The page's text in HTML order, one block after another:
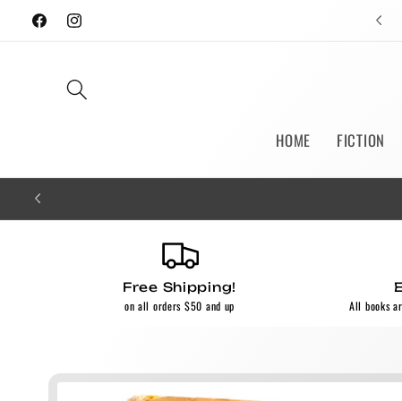
Skip to
content
FacebookInstagram
HOME FICTION
Free Shipping!
on all orders $50 and up
All books
Skip to
product